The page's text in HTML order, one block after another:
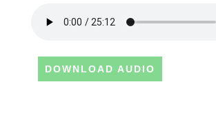
DOWNLOAD AUDIO